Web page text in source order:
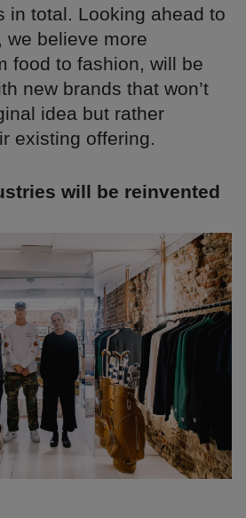
in total. Looking ahead to
we believe more
food to fashion, will be
new brands that won’t
idea but rather
existing offering.
will be reinvented